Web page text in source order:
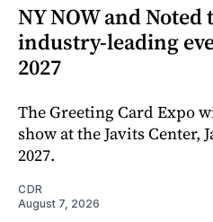
NY NOW and Noted
industry-leading
2027
The Greeting Card Expo
show at the Javits Center,
2027.
CDR
August 7, 2026